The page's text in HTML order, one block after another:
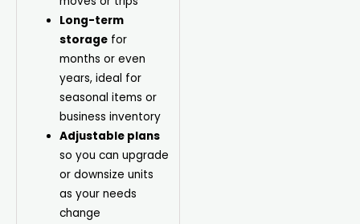
Long-term
storage for
months or even
years, ideal for
seasonal items or
business inventory
Adjustable plans
so you can upgrade
or downsize units
as your needs
change